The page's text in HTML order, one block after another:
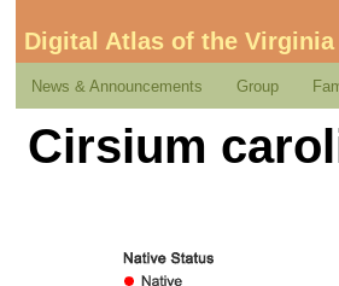
Digital Atlas of the Virginia
News & Announcements Group
Cirsium